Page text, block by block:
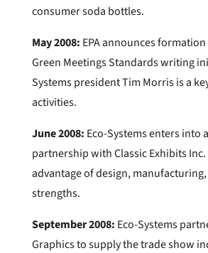
consumer soda bottles.
May 2008: EPA announces
Green Meetings Standards writing
Systems president Tim Morris is a
activities.
June 2008: Eco-Systems enters into
partnership with Classic Exhibits
advantage of design,
strengths.
September 2008: Eco-Systems
Graphics to supply the trade show